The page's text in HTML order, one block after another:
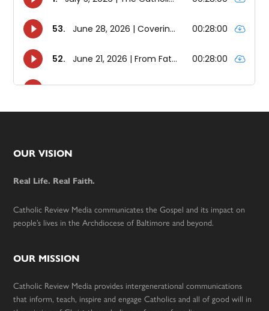
Footer
OUR VISION
Real Life. Real Faith.
Catholic Review Media communicates the Gospel and its impact on
people’s lives in the Archdiocese of Baltimore and beyond.
OUR MISSION
Catholic Review Media provides intergenerational communications
that inform, teach, inspire and engage Catholics and all of good will in